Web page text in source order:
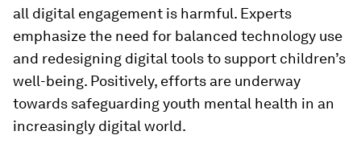
all digital engagement is harmful. Experts
emphasize the need for balanced technology use
and redesigning digital tools to support children’s
well-being. Positively, efforts are underway
towards safeguarding youth mental health in an
increasingly digital world.